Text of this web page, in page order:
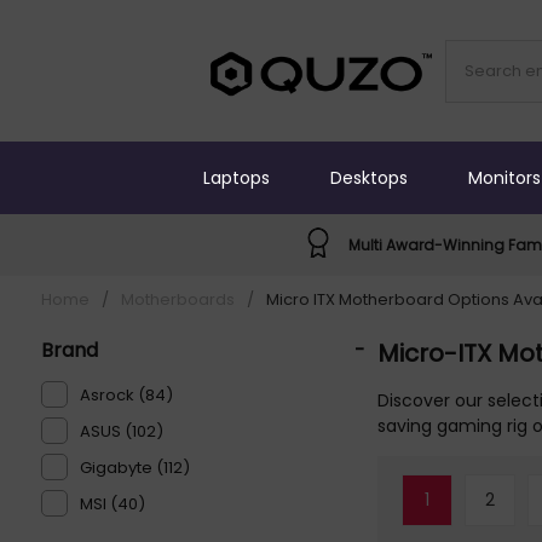
Laptops Desktops Monitors
Multi Award-Winning
/ / Micro ITX Motherboard Options
Brand -
Asrock (84)
ASUS (102)
Gigabyte (112)
MSI (40)
Micro-ITX
Discover our
saving gaming rig
1 2